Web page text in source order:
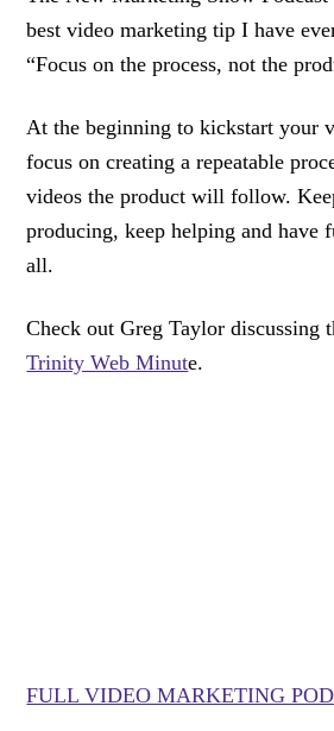
best video marketing tip I have
“Focus on the process, not the
At the beginning to kickstart your
focus on creating a repeatable
videos the product will follow.
producing, keep helping and have
all.
Check out Greg Taylor discussing
Trinity Web Minute.
FULL VIDEO MARKETING